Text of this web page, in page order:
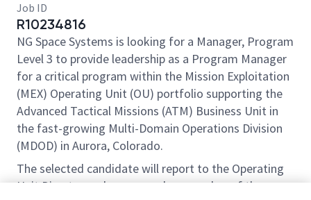
Job ID
R10234816
NG Space Systems is looking for a Manager, Program
Level 3 to provide leadership as a Program Manager
for a critical program within the Mission Exploitation
(MEX) Operating Unit (OU) portfolio supporting the
Advanced Tactical Missions (ATM) Business Unit in
the fast-growing Multi-Domain Operations Division
(MDOD) in Aurora, Colorado.
The selected candidate will report to the Operating
Unit Director and serve as a key member of the